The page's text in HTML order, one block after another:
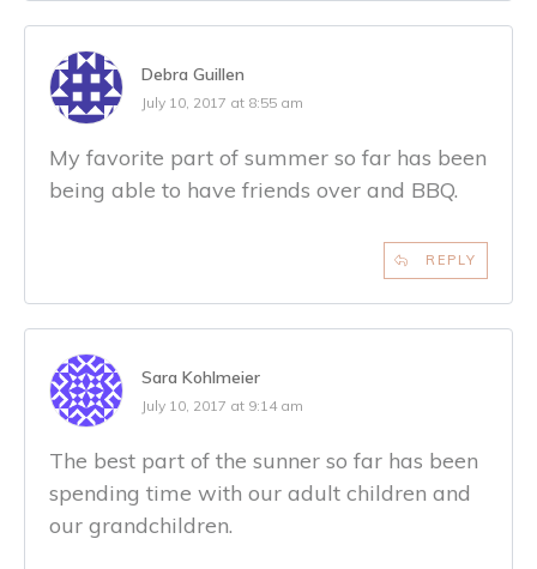
Debra Guillen
July 10, 2017 at 8:55 am
My favorite part of summer so far has been
being able to have friends over and BBQ.
REPLY
Sara Kohlmeier
July 10, 2017 at 9:14 am
The best part of the sunner so far has been
spending time with our adult children and
our grandchildren.